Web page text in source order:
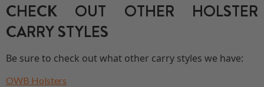
CHECK OUT OTHER HOLSTER
CARRY STYLES
Be sure to check out what other carry styles we have:
OWB Holsters